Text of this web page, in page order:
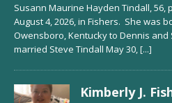
Susann Maurine Hayden Tindall,
August 4, 2026, in Fishers. She was
Owensboro, Kentucky to Dennis and
married Steve Tindall May 30,[...]
Kimberly J.